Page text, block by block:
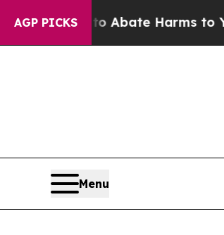
AGP PICKS
Fund to Abate Harms to Youth
Menu